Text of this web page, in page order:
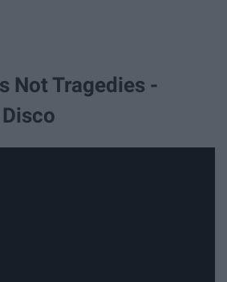
Not Tragedies -